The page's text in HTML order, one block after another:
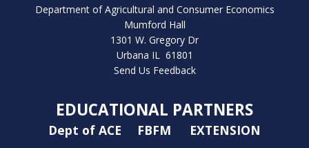
Department of Agricultural and Consumer Economics
Mumford Hall
1301 W. Gregory Dr
Urbana IL 61801
Send Us Feedback
EDUCATIONAL PARTNERS
Dept of ACE FBFM EXTENSION